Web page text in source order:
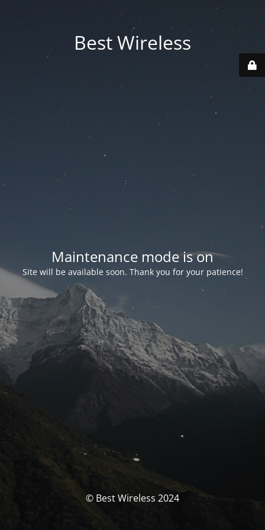
Best Wireless
Maintenance mode is on
Site will be available soon. Thank you for your patience!
© Best Wireless 2024